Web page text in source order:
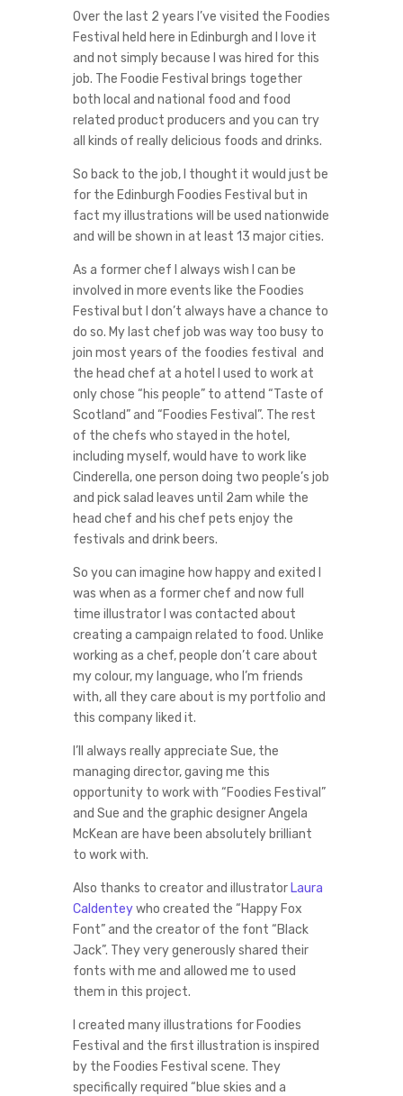
Over the last 2 years I’ve visited the Foodies
Festival held here in Edinburgh and I love it
and not simply because I was hired for this
job. The Foodie Festival brings together
both local and national food and food
related product producers and you can try
all kinds of really delicious foods and drinks.
So back to the job, I thought it would just be
for the Edinburgh Foodies Festival but in
fact my illustrations will be used nationwide
and will be shown in at least 13 major cities.
As a former chef I always wish I can be
involved in more events like the Foodies
Festival but I don’t always have a chance to
do so. My last chef job was way too busy to
join most years of the foodies festival and
the head chef at a hotel I used to work at
only chose “his people” to attend “Taste of
Scotland” and “Foodies Festival”. The rest
of the chefs who stayed in the hotel,
including myself, would have to work like
Cinderella, one person doing two people’s job
and pick salad leaves until 2am while the
head chef and his chef pets enjoy the
festivals and drink beers.
So you can imagine how happy and exited I
was when as a former chef and now full
time illustrator I was contacted about
creating a campaign related to food. Unlike
working as a chef, people don’t care about
my colour, my language, who I’m friends
with, all they care about is my portfolio and
this company liked it.
I’ll always really appreciate Sue, the
managing director, gaving me this
opportunity to work with “Foodies Festival”
and Sue and the graphic designer Angela
McKean are have been absolutely brilliant
to work with.
Also thanks to creator and illustrator Laura
Caldenteywho created the “Happy Fox
Font” and the creator of the font “Black
Jack”. They very generously shared their
fonts with me and allowed me to used
them in this project.
I created many illustrations for Foodies
Festival and the first illustration is inspired
by the Foodies Festival scene. They
specifically required “blue skies and a